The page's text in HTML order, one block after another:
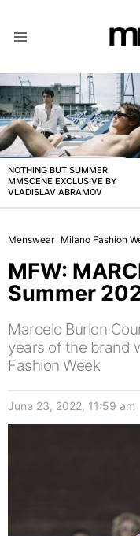
LATEST
STORIES
NOTHING BUT SUMMER
MMSCENE EXCLUSIVE BY
VLADISLAV ABRAMOV
Menswear Milano Fashion
MFW:
Summer
Marcelo Burlon
years of the brand
Fashion Week
June 23, 2022, 11:59 am